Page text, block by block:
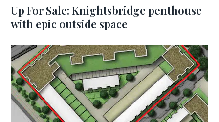
Up For Sale: Knightsbridge penthouse
with epic outside space